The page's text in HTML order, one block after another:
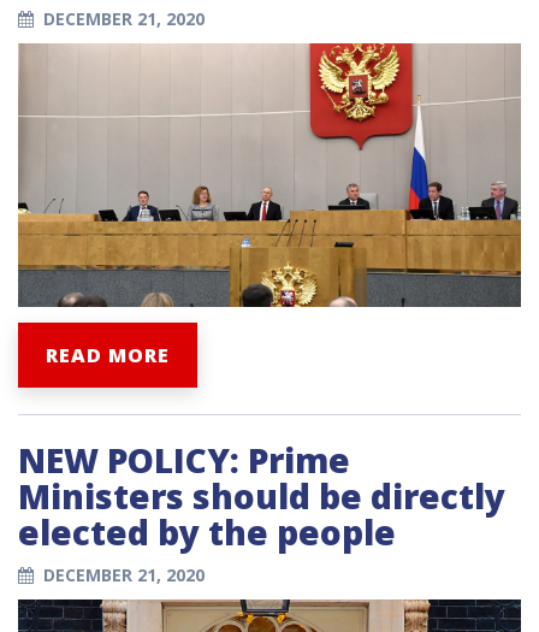
DECEMBER 21, 2020
READ MORE
NEW POLICY: Prime
Ministers should be directly
elected by the people
DECEMBER 21, 2020